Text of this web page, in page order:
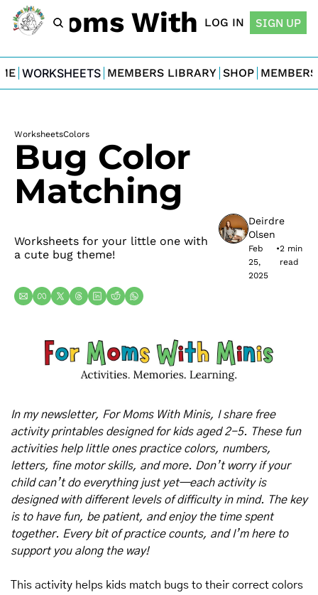
Moms With Minis
LOG IN SIGN UP
WORKSHEETS MEMBERS LIBRARY SHOP
WorksheetsColors
Bug Color
Matching
Worksheets for your little one with
a cute bug theme!
Deirdre
Olsen
Feb
25,
2025
•2 min
read
In my newsletter, For Moms With Minis, I share free
activity printables designed for kids aged 2-5. These fun
activities help little ones practice colors, numbers,
letters, fine motor skills, and more. Don’t worry if your
child can’t do everything just yet—each activity is
designed with different levels of difficulty in mind. The key
is to have fun, be patient, and enjoy the time spent
together. Every bit of practice counts, and I’m here to
support you along the way!
This activity helps kids match bugs to their correct colors